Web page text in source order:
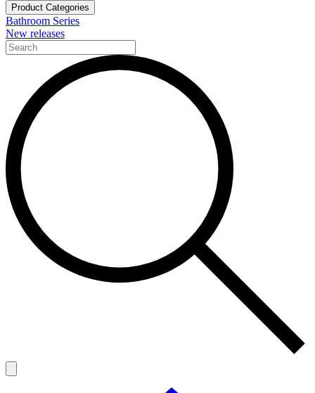
Product Categories
Bathroom Series
New releases